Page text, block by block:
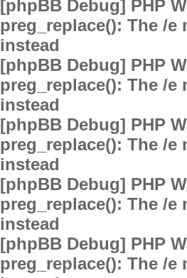
[phpBB Debug] PHP
preg_replace(): The /
instead
[phpBB Debug] PHP
preg_replace(): The /
instead
[phpBB Debug] PHP
preg_replace(): The /
instead
[phpBB Debug] PHP
preg_replace(): The /
instead
[phpBB Debug] PHP
preg_replace(): The /